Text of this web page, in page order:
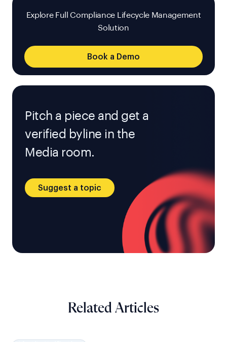
Explore Full Compliance Lifecycle Management
Solution
Book a Demo
Pitch a piece and get a
verified byline in the
Media room.
Suggest a topic
Related Articles